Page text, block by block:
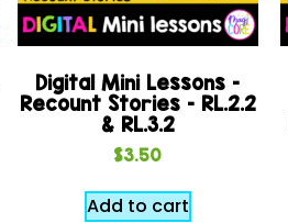
Digital Mini Lessons –
Recount Stories – RL.2.2
& RL.3.2
$3.50
Add to cart